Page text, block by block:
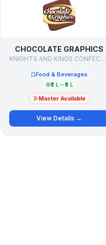
CHOCOLATE GRAPHICS
KNIGHTS AND KINGS CONFECTIONERIES PVT. LTD.
Food & Beverages
₹2 L – ₹5 L
Master Available
View Details →